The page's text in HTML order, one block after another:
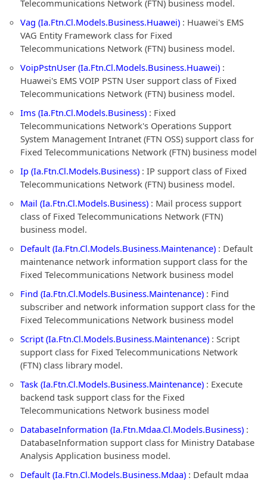
Telecommunications Network (FTN) business model.
Vag (Ia.Ftn.Cl.Models.Business.Huawei) : Huawei's EMS
VAG Entity Framework class for Fixed
Telecommunications Network (FTN) business model.
VoipPstnUser (Ia.Ftn.Cl.Models.Business.Huawei) :
Huawei's EMS VOIP PSTN User support class of Fixed
Telecommunications Network (FTN) business model.
Ims (Ia.Ftn.Cl.Models.Business) : Fixed
Telecommunications Network's Operations Support
System Management Intranet (FTN OSS) support class for
Fixed Telecommunications Network (FTN) business model
Ip (Ia.Ftn.Cl.Models.Business) : IP support class of Fixed
Telecommunications Network (FTN) business model.
Mail (Ia.Ftn.Cl.Models.Business) : Mail process support
class of Fixed Telecommunications Network (FTN)
business model.
Default (Ia.Ftn.Cl.Models.Business.Maintenance) : Default
maintenance network information support class for the
Fixed Telecommunications Network business model
Find (Ia.Ftn.Cl.Models.Business.Maintenance) : Find
subscriber and network information support class for the
Fixed Telecommunications Network business model
Script (Ia.Ftn.Cl.Models.Business.Maintenance) : Script
support class for Fixed Telecommunications Network
(FTN) class library model.
Task (Ia.Ftn.Cl.Models.Business.Maintenance) : Execute
backend task support class for the Fixed
Telecommunications Network business model
DatabaseInformation (Ia.Ftn.Mdaa.Cl.Models.Business) :
DatabaseInformation support class for Ministry Database
Analysis Application business model.
Default (Ia.Ftn.Cl.Models.Business.Mdaa) : Default mdaa